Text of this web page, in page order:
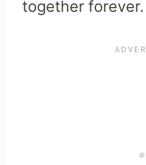
together forever.